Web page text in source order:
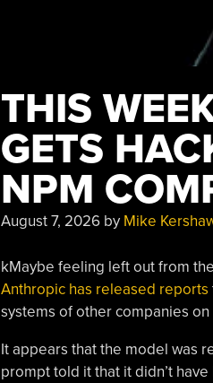
THIS
GETS
NPM
August 7, 2026by Mike
kMaybe feeling left out from
Anthropic has released reports
systems of other companies
It appears that the model was
prompt told it that it didn’t